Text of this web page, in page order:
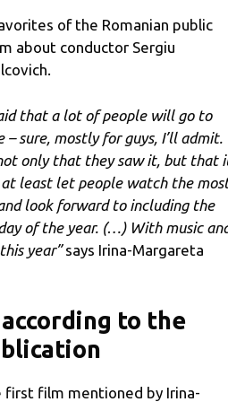
of the Romanian public
about conductor Sergiu
that a lot of people will go to
– sure, mostly for guys, I’ll admit.
only that they saw it, but that
least let people watch the
look forward to including the
of the year. (…) With music
year”says Irina-Margareta
to the
first film mentioned by Irina-